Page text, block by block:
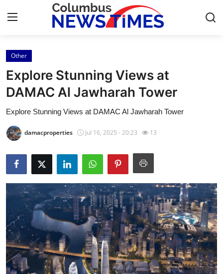
Home
Press Release
Contact
Privacy Policy
About
News Network
Health
Submit Press Release
Guest Posting
Other
Explore Stunning Views at
DAMAC Al Jawharah Tower
Explore Stunning Views at DAMAC Al Jawharah Tower
damacproperties Jul 16, 2025 - 20:23 13